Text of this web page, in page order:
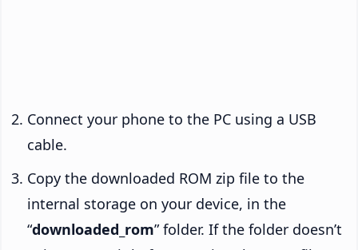
Connect your phone to the PC using a USB
cable.
Copy the downloaded ROM zip file to the
internal storage on your device, in the
“downloaded_rom” folder. If the folder doesn’t